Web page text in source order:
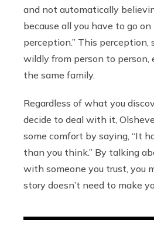
and not automatically
because all you have to go on
perception.” This perception,
wildly from person to person,
the same family.
Regardless of what you
decide to deal with it,
some comfort by saying, “It
than you think.” By talking
with someone you trust, you
story doesn’t need to make